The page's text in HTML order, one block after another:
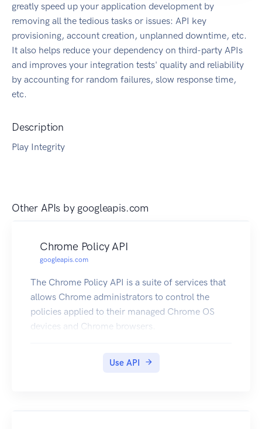
greatly speed up your application development by
removing all the tedious tasks or issues: API key
provisioning, account creation, unplanned downtime, etc.
It also helps reduce your dependency on third-party APIs
and improves your integration tests' quality and reliability
by accounting for random failures, slow response time,
etc.
Description
Play Integrity
Other APIs by googleapis.com
Chrome Policy API
googleapis.com
The Chrome Policy API is a suite of services that
allows Chrome administrators to control the
policies applied to their managed Chrome OS
devices and Chrome browsers.
Use API